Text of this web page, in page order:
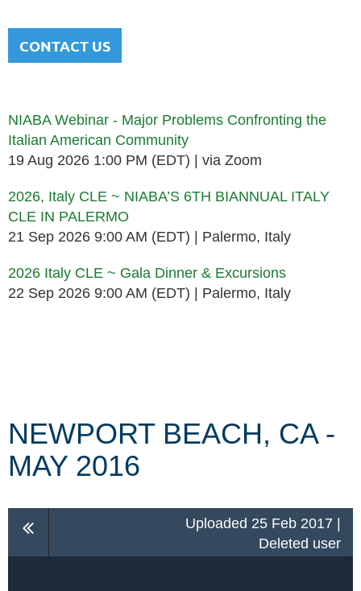
CONTACT US
NIABA Webinar - Major Problems Confronting the
Italian American Community
19 Aug 2026 1:00 PM (EDT)
via Zoom
2026, Italy CLE ~ NIABA’S 6TH BIANNUAL ITALY
CLE IN PALERMO
21 Sep 2026 9:00 AM (EDT)
Palermo, Italy
2026 Italy CLE ~ Gala Dinner & Excursions
22 Sep 2026 9:00 AM (EDT)
Palermo, Italy
NEWPORT BEACH, CA -
MAY 2016
Uploaded 25 Feb 2017 |
Deleted user